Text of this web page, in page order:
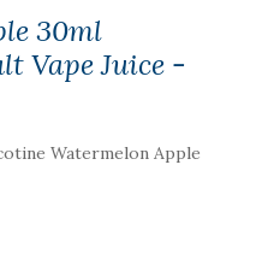
30ml
Vape Juice -
Watermelon Apple